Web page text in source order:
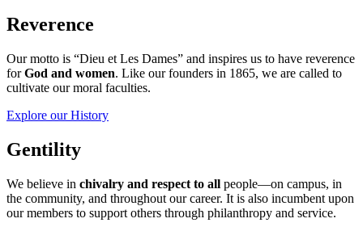
Reverence
Our motto is “Dieu et Les Dames” and inspires us to have reverence
forGod and women. Like our founders in 1865, we are called to
cultivate our moral faculties.
Explore our History
Gentility
We believe in chivalry and respect to all people—on campus, in
the community, and throughout our career. It is also incumbent upon
our members to support others through philanthropy and service.